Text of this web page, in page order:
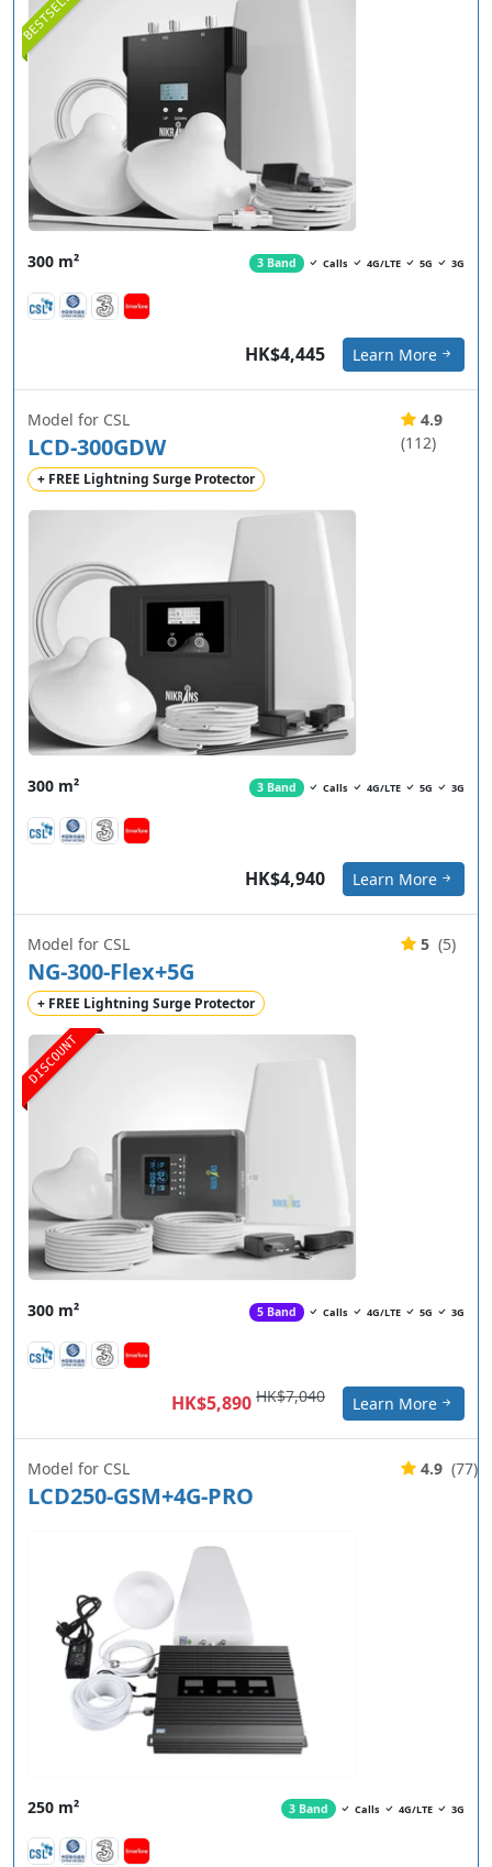
300 m² 3 Band Calls 4G/LTE 5G 3G
HK$4,445 Learn More
Model for CSL
LCD-300GDW
+ FREE Lightning Surge Protector
4.9
(112)
300 m² 3 Band Calls 4G/LTE 5G 3G
HK$4,940 Learn More
DISCOUNT
Model for CSL
NG-300-Flex+5G
+ FREE Lightning Surge Protector
5 (5)
300 m² 5 Band Calls 4G/LTE 5G 3G
HK$5,890 HK$7,040 Learn More
Model for CSL
LCD250-GSM+4G-PRO
4.9 (77)
250 m² 3 Band Calls 4G/LTE 3G